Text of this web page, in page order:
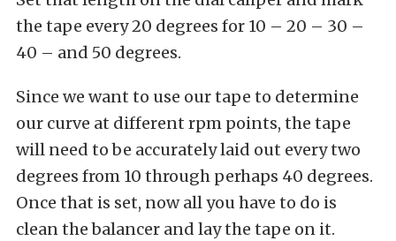
the tape every 20 degrees for 10 – 20 – 30 –
40 – and 50 degrees.
Since we want to use our tape to determine
our curve at different rpm points, the tape
will need to be accurately laid out every two
degrees from 10 through perhaps 40 degrees.
Once that is set, now all you have to do is
clean the balancer and lay the tape on it.